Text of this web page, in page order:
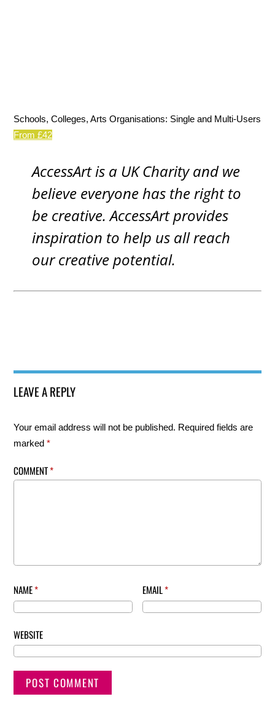
Schools, Colleges, Arts Organisations: Single and Multi-Users
From £42
AccessArt is a UK Charity and we
believe everyone has the right to
be creative. AccessArt provides
inspiration to help us all reach
our creative potential.
LEAVE A REPLY
Your email address will not be published. Required fields are
marked*
COMMENT*
NAME* EMAIL*
WEBSITE